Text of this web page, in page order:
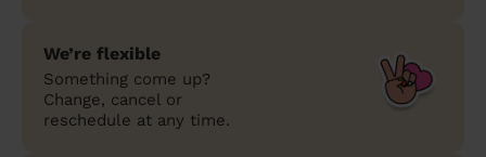
We’re flexible
Something come up?
Change, cancel or
reschedule at any time.